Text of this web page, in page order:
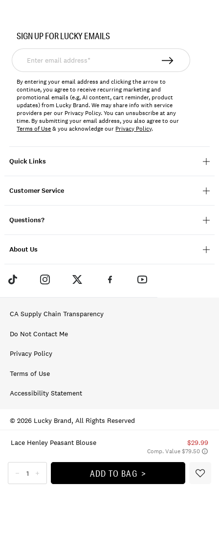
Lace Henley Peasant Blouse $29.99
Comp. Value $79.50
ADD TO BAG
198980143128
Quick Links
Customer Service
Questions?
About Us
SIGN UP FOR LUCKY EMAILS
Enter
email
address*
By entering your email address and clicking the arrow to
continue, you agree to receive recurring marketing and
promotional emails (e.g, AI content, cart reminder, product
updates) from Lucky Brand. We may share info with service
providers per our Privacy Policy. You can unsubscribe at any
time. By submitting your email address, you also agree to our
Terms of Use& you acknowledge our Privacy Policy.
CA Supply Chain Transparency
Do Not Contact Me
Privacy Policy
Terms of Use
Accessibility Statement
© 2026 Lucky Brand, All Rights Reserved